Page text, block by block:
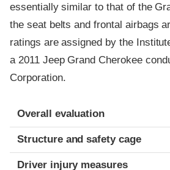
essentially similar to that of the
the seat belts and frontal airbags
ratings are assigned by the
a 2011 Jeep Grand Cherokee
Corporation.
Evaluation criteria
Rating
Overall evaluation
Structure and safety cage
Driver injury measures